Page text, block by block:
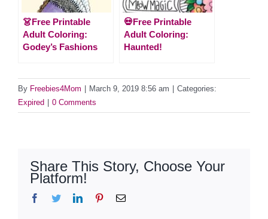
👗Free Printable
Adult Coloring:
Godey’s Fashions
💀Free Printable
Adult Coloring:
Haunted!
By Freebies4Mom March 9, 2019 8:56 am
Categories:
Expired
0 Comments
Share This Story, Choose Your
Platform!
Facebook
TwitterLinkedInPinterestEmail